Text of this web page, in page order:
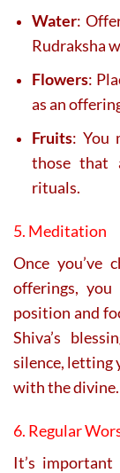
Water:
Rudraksha
Flowers:
as an
Fruits: You
those that
rituals.
5. Meditation
Once you’ve
offerings,
position and
Shiva’s
silence, letting
with the divine.
6. Regular
It’s